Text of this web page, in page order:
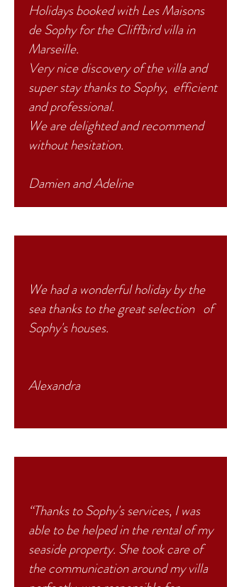
Holidays booked with Les Maisons
de Sophy for the Cliffbird villa in
Marseille.
Very nice discovery of the villa and
superstaythanks to Sophy, efficient
and professional.
We are delighted and recommend
without hesitation.
Damien and Adeline
We had a wonderful holiday by the
sea thanks to the great selection of
Sophy's houses.
Alexandra
“Thanks to Sophy's services, I was
able to be helped in the rental of my
seaside property. She took care of
the communication around my villa